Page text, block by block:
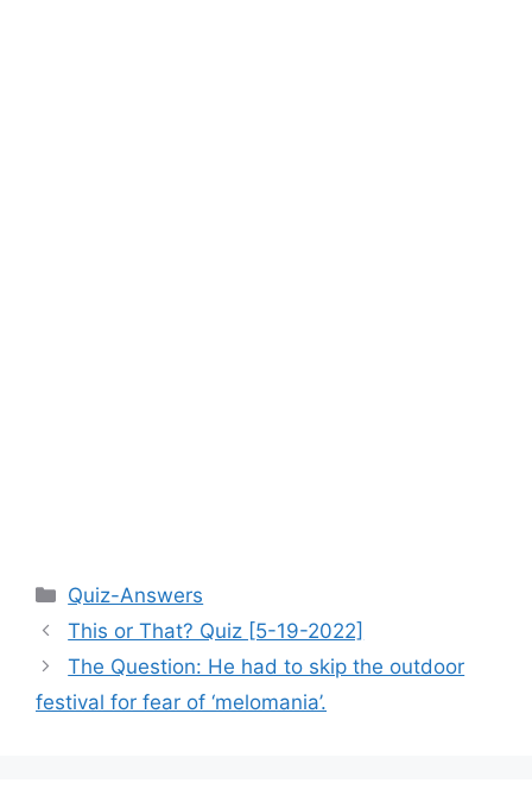
Categories
Quiz-Answers
This or That? Quiz [5-19-2022]
The Question: He had to skip the outdoor
festival for fear of ‘melomania’.